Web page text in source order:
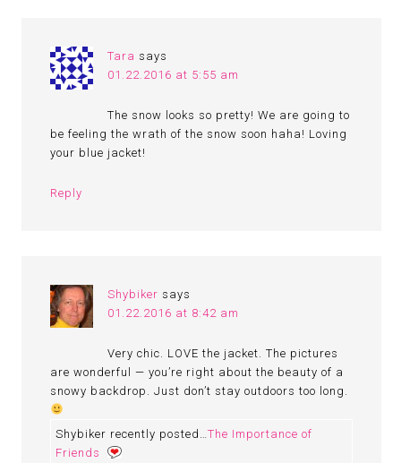
Tara says
01.22.2016 at 5:55 am
The snow looks so pretty! We are going to
be feeling the wrath of the snow soon haha! Loving
your blue jacket!
Reply
Shybiker says
01.22.2016 at 8:42 am
Very chic. LOVE the jacket. The pictures
are wonderful — you’re right about the beauty of a
snowy backdrop. Just don’t stay outdoors too long.
Shybiker recently posted…The Importance of
Friends